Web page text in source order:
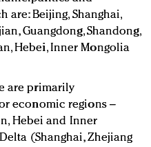
are: Beijing, Shanghai,
Guangdong, Shandong,
Hebei, Inner Mongolia
are primarily
economic regions –
Hebei and Inner
(Shanghai, Zhejiang